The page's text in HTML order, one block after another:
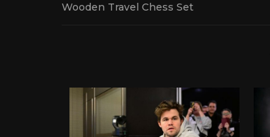
Wooden Travel Chess Set